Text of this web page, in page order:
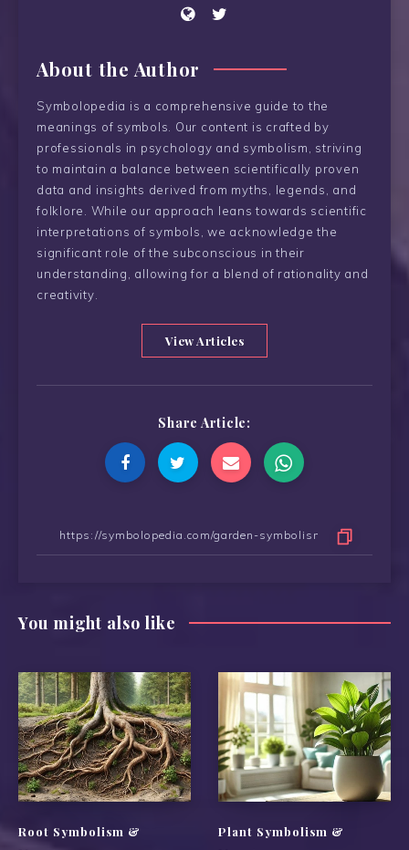
About the Author
Symbolopedia is a comprehensive guide to the
meanings of symbols. Our content is crafted by
professionals in psychology and symbolism, striving
to maintain a balance between scientifically proven
data and insights derived from myths, legends, and
folklore. While our approach leans towards scientific
interpretations of symbols, we acknowledge the
significant role of the subconscious in their
understanding, allowing for a blend of rationality and
creativity.
View Articles
Share Article:
You might also like
Root Symbolism &
Plant Symbolism &